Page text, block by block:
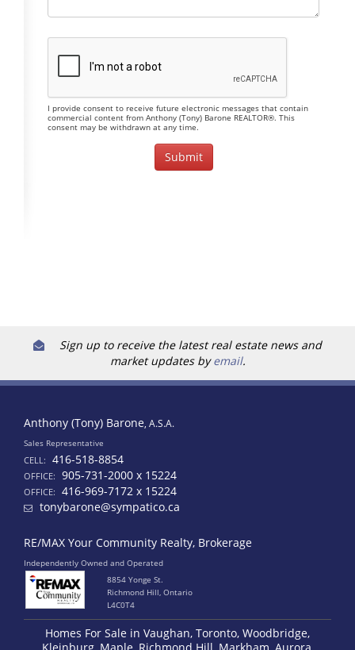
I provide consent to receive future electronic messages that contain
commercial content from Anthony (Tony) Barone REALTOR®. This
consent may be withdrawn at any time.
Sign up to receive the latest real estate news and
market updates byemail.
Anthony (Tony) Barone, A.S.A.
Sales Representative
CELL: 416-518-8854
OFFICE: 905-731-2000 x 15224
OFFICE: 416-969-7172 x 15224
tonybarone@sympatico.ca
RE/MAX Your Community Realty, Brokerage
Independently Owned and Operated
8854 Yonge St.
Richmond Hill, Ontario
L4C0T4
Homes For Sale in Vaughan, Toronto, Woodbridge,